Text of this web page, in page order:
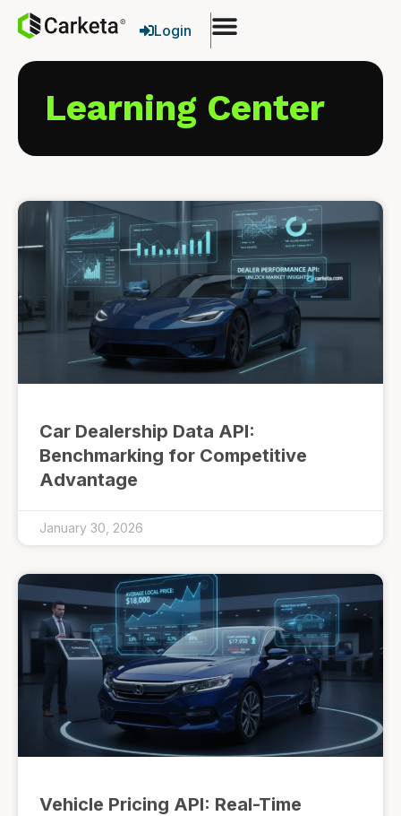
Login
Learning Center
Car Dealership Data API:
Benchmarking for Competitive
Advantage
January 30, 2026
Vehicle Pricing API: Real-Time